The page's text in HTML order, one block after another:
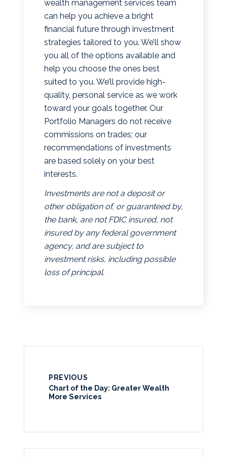
wealth management services team
can help you achieve a bright
financial future through investment
strategies tailored to you. We’ll show
you all of the options available and
help you choose the ones best
suited to you. We’ll provide high-
quality, personal service as we work
toward your goals together. Our
Portfolio Managers do not receive
commissions on trades; our
recommendations of investments
are based solely on your best
interests.
Investments are not a deposit or
other obligation of, or guaranteed by,
the bank, are not FDIC insured, not
insured by any federal government
agency, and are subject to
investment risks, including possible
loss of principal.
PREVIOUS
Chart of the Day: Greater Wealth
More Services